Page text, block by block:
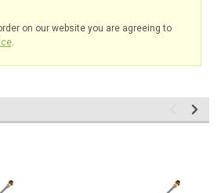
on our website you are agreeing to
.